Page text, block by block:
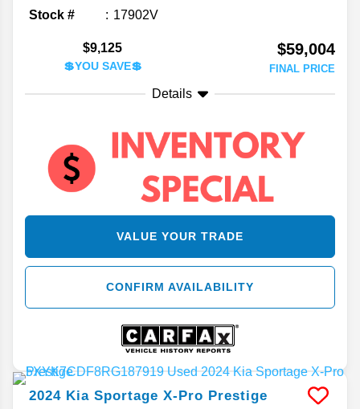
Stock #
17902V
$9,125
💲YOU SAVE💲
$59,004
FINAL PRICE
Details
VALUE YOUR TRADE
CONFIRM AVAILABILITY
2024 Kia Sportage X-Pro Prestige